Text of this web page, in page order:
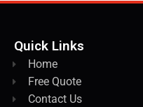
Quick Links
Home
Free Quote
Contact Us